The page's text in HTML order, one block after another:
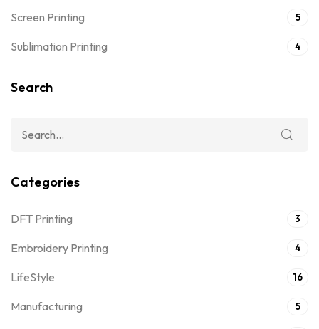
Screen Printing 5
Sublimation Printing 4
Search
Categories
DFT Printing 3
Embroidery Printing 4
LifeStyle 16
Manufacturing 5